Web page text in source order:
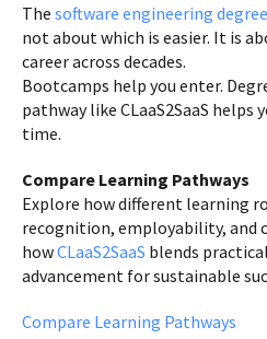
The software engineering degree
not about which is easier. It is
career across decades.
Bootcamps help you enter.
pathway like CLaaS2SaaS helps
time.
Compare Learning Pathways
Explore how different learning
recognition, employability, and
howCLaaS2SaaS blends
advancement for sustainable
Compare Learning Pathways